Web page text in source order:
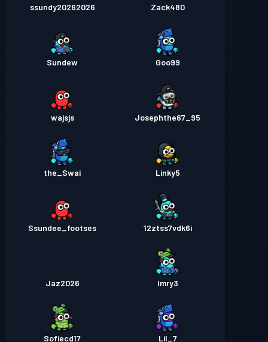
Zack480
ssundy20262026
Goo99
Sundew
Josephthe67_95
wajsjs
Linky5
the_Swai
12ztss7vdk6i
Ssundee_footses
Imry3
Jaz2026
Lil_7
Sofiecd17